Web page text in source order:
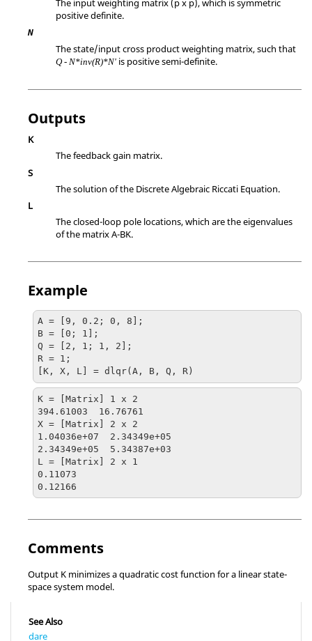
positive definite.
N
The state/input cross product weighting matrix, such that
Q - N*inv(R)*N' is positive semi-definite.
Outputs
K
The feedback gain matrix.
S
The solution of the Discrete Algebraic Riccati Equation.
L
The closed-loop pole locations, which are the eigenvalues
of the matrix A-BK.
Example
A = [9, 0.2; 0, 8];
B = [0; 1];
Q = [2, 1; 1, 2];
R = 1;
[K, X, L] = dlqr(A, B, Q, R)
K = [Matrix] 1 x 2
394.61003  16.76761
X = [Matrix] 2 x 2
1.04036e+07  2.34349e+05
2.34349e+05  5.34387e+03
L = [Matrix] 2 x 1
0.11073
0.12166
Comments
Output K minimizes a quadratic cost function for a linear state-
space system model.
See Also
dare